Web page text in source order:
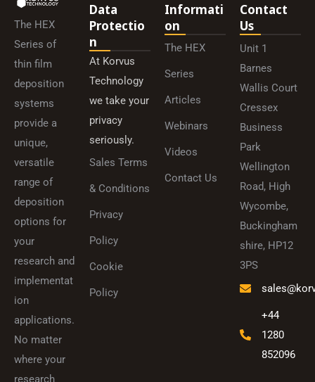
The HEX
Series of
thin film
deposition
systems
provide a
unique,
versatile
range of
deposition
options for
your
research and
implementat
ion
applications.
No matter
where your
research
Data
Protectio
N
At Korvus
Technology
we take your
privacy
seriously.
Sales Terms
& Conditions
Privacy
Policy
Cookie
Policy
Informati
On
The HEX
Series
Articles
Webinars
Videos
Contact Us
Contact
Us
Unit 1
Barnes
Wallis Court
Cressex
Business
Park
Wellington
Road, High
Wycombe,
Buckingham
shire, HP12
3PS
+44
1280
852096